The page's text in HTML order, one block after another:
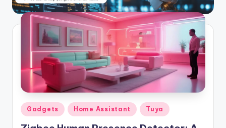
Posted
in
Gadgets Home Assistant Tuya